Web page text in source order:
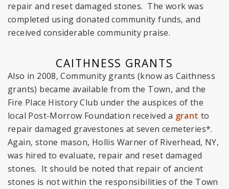
repair and reset damaged stones. The work was
completed using donated community funds, and
received considerable community praise.
CAITHNESS GRANTS
Also in 2008, Community grants (know as Caithness
grants) became available from the Town, and the
Fire Place History Club under the auspices of the
local Post-Morrow Foundation received a grant to
repair damaged gravestones at seven cemeteries*.
Again, stone mason, Hollis Warner of Riverhead, NY,
was hired to evaluate, repair and reset damaged
stones. It should be noted that repair of ancient
stones is not within the responsibilities of the Town